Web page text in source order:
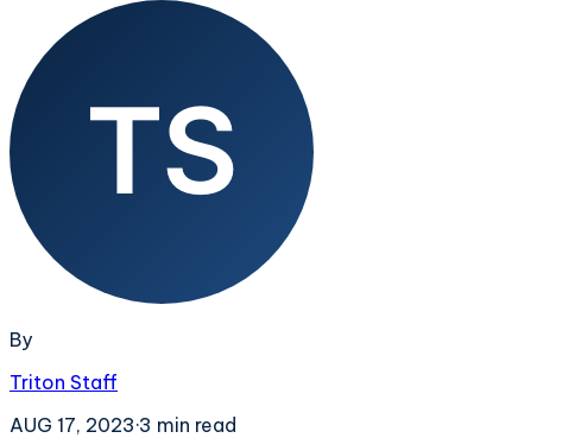
By
Triton Staff
AUG 17, 2023·3 min read